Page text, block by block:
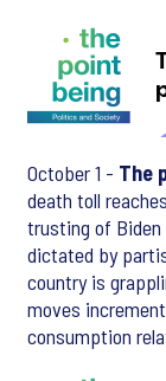
October 1 - The
death toll
trusting of Biden
dictated by
country is
moves
consumption